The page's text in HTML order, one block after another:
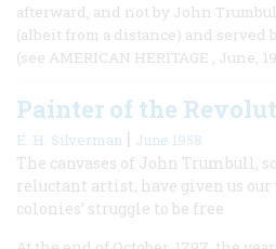
afterward, and not by John
(albeit from a distance) and
(see AMERICAN HERITAGE , June,
Painter of the
E. H. Silverman | June 1958
The canvases of John Trumbull,
reluctant artist, have given us
colonies’ struggle to be free